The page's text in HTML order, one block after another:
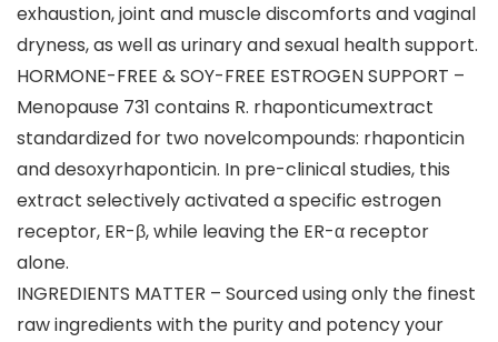
exhaustion, joint and muscle discomforts and vaginal
dryness, as well as urinary and sexual health support.
HORMONE-FREE & SOY-FREE ESTROGEN SUPPORT –
Menopause 731 contains R. rhaponticumextract
standardized for two novelcompounds: rhaponticin
and desoxyrhaponticin. In pre-clinical studies, this
extract selectively activated a specific estrogen
receptor, ER-β, while leaving the ER-α receptor
alone.
INGREDIENTS MATTER – Sourced using only the finest
raw ingredients with the purity and potency your